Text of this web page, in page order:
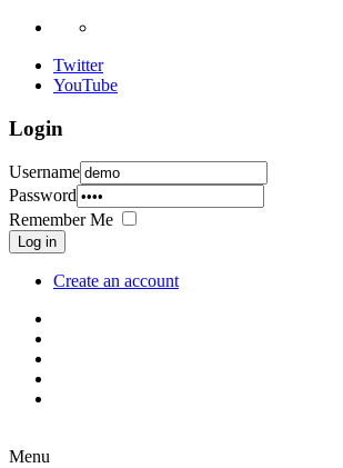
Twitter
YouTube
Login
Username
Password
Remember Me
Log in
Create an account
Menu